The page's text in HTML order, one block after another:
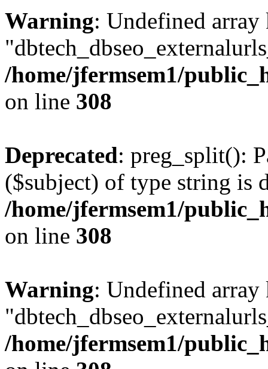
Warning: Undefined array
/home/jfermsem1/
on line 308
Deprecated: preg_split():
($subject) of type string is
/home/jfermsem1/
on line 308
Warning: Undefined array
/home/jfermsem1/